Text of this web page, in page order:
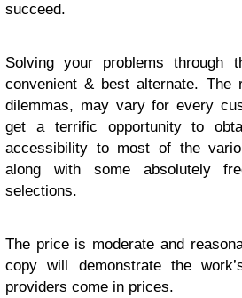
succeed.
Solving your problems through
convenient & best alternate. The
dilemmas, may vary for every
get a terrific opportunity to
accessibility to most of the
along with some absolutely
selections.
The price is moderate and
copy will demonstrate the
providers come in prices.